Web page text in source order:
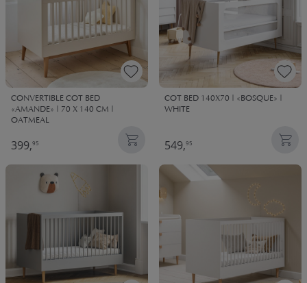
CONVERTIBLE COT BED
«AMANDE» | 70 X 140 CM |
OATMEAL
399,95
COT BED 140X70 | «BOSQUE» |
WHITE
549,95